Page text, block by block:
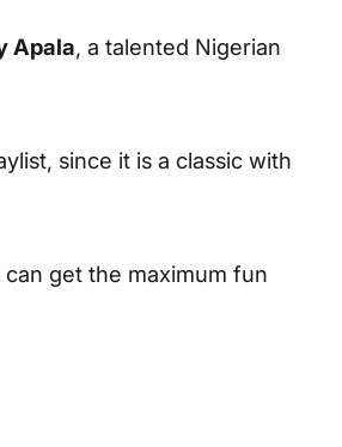
Apala, a talented Nigerian
since it is a classic with
get the maximum fun